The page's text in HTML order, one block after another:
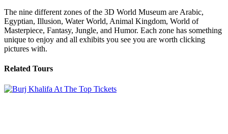
The nine different zones of the 3D World Museum are Arabic,
Egyptian, Illusion, Water World, Animal Kingdom, World of
Masterpiece, Fantasy, Jungle, and Humor. Each zone has something
unique to enjoy and all exhibits you see you are worth clicking
pictures with.
Related Tours